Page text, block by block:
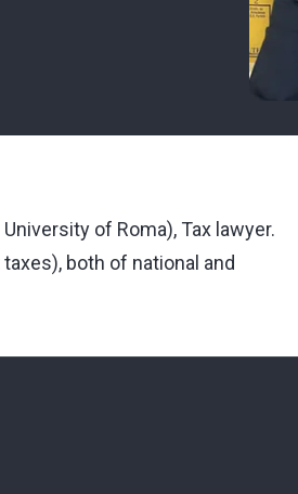
of Roma), Tax lawyer.
both of national and